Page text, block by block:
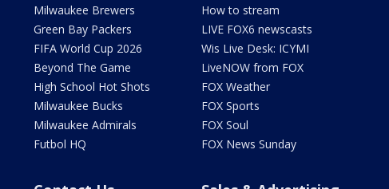
Milwaukee Brewers
Green Bay Packers
FIFA World Cup 2026
Beyond The Game
High School Hot Shots
Milwaukee Bucks
Milwaukee Admirals
Futbol HQ
How to stream
LIVE FOX6 newscasts
Wis Live Desk: ICYMI
LiveNOW from FOX
FOX Weather
FOX Sports
FOX Soul
FOX News Sunday